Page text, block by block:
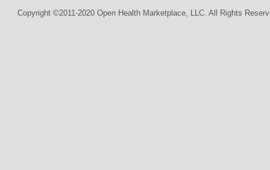
Copyright ©2011-2020 Open Health Marketplace, LLC. All Rights